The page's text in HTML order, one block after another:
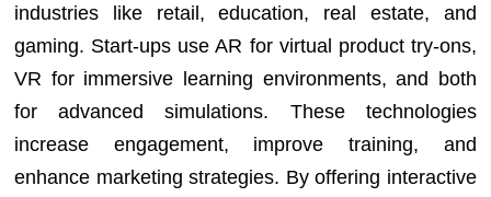
industries like retail, education, real estate, and
gaming. Start-ups use AR for virtual product try-ons,
VR for immersive learning environments, and both
for advanced simulations. These technologies
increase engagement, improve training, and
enhance marketing strategies. By offering interactive